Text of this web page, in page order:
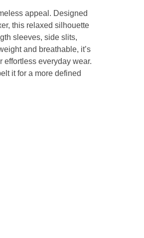
appeal. Designed
this relaxed silhouette
sleeves, side slits,
and breathable, it’s
effortless everyday wear.
it for a more defined